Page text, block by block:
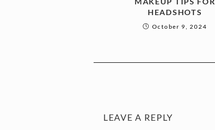
HEADSHOTS
October 9, 2024
LEAVE A REPLY